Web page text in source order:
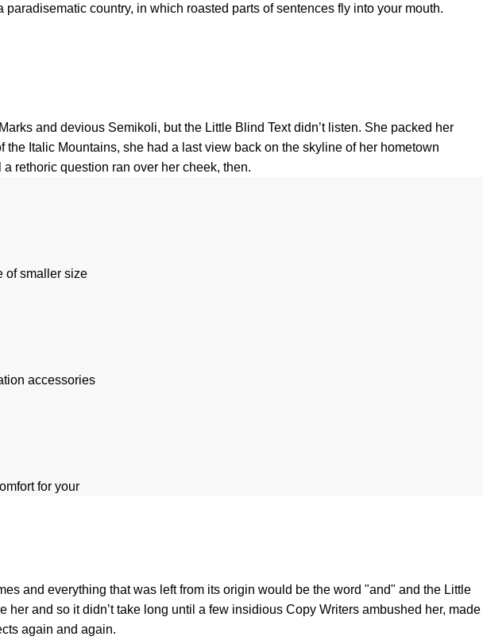
country, in which roasted parts of sentences fly into your mouth.
and devious Semikoli, but the Little Blind Text didn’t listen. She packed her
Italic Mountains, she had a last view back on the skyline of her hometown
rethoric question ran over her cheek, then.
of smaller size
accessories
for your
and everything that was left from its origin would be the word "and" and the Little
and so it didn’t take long until a few insidious Copy Writers ambushed her, made
again and again.